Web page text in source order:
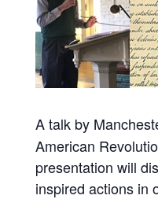
A talk by
American
presentation will
inspired actions in